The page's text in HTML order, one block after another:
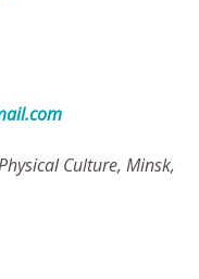
Culture, Minsk,